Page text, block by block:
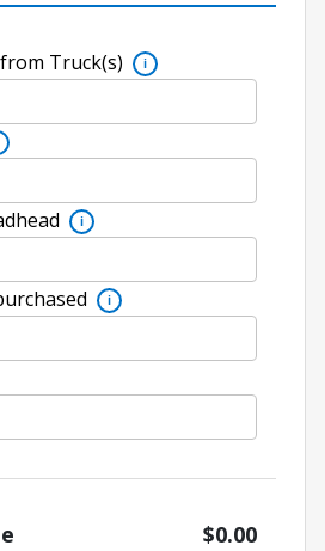
Truck(s) i
i
i
$0.00